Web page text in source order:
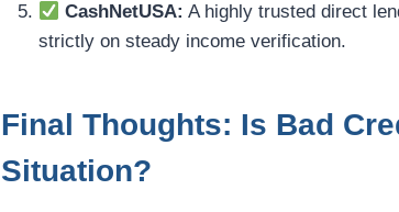
CashNetUSA: A highly trusted direct
strictly on steady income verification.
Final Thoughts: Is Bad
Situation?